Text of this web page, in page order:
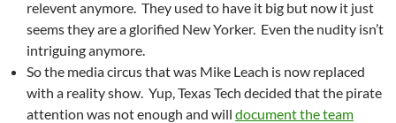
relevent anymore. They used to have it big but now it just
seems they are a glorified New Yorker. Even the nudity isn’t
intriguing anymore.
So the media circus that was Mike Leach is now replaced
with a reality show. Yup, Texas Tech decided that the pirate
attention was not enough and will document the team